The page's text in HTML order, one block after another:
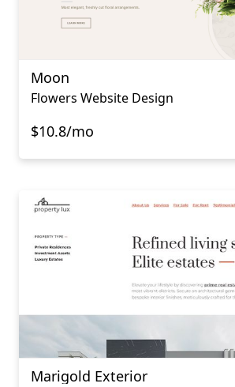
Moon
Flowers Website Design
$10.8/mo
Marigold Exterior